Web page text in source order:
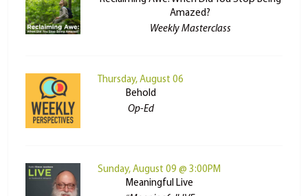
Amazed?
Weekly Masterclass
Thursday, August 06
Behold
Op-Ed
Sunday, August 09 @ 3:00PM
Meaningful Live